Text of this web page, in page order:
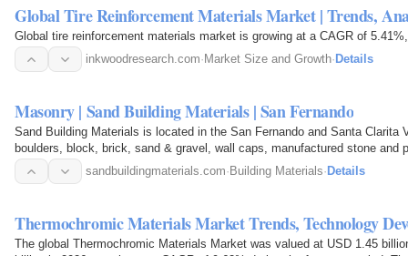
Global Tire Reinforcement Materials Market | Trends,
Global tire reinforcement materials market is growing at a CAGR of
inkwoodresearch.com· Market Size and Growth· Details
Masonry | Sand Building Materials | San Fernando
Sand Building Materials is located in the San Fernando and Santa Clarita
boulders, block, brick, sand & gravel, wall caps, manufactured stone and
sandbuildingmaterials.com· Building Materials· Details
Thermochromic Materials Market Trends, Technology
The global Thermochromic Materials Market was valued at USD 1.45